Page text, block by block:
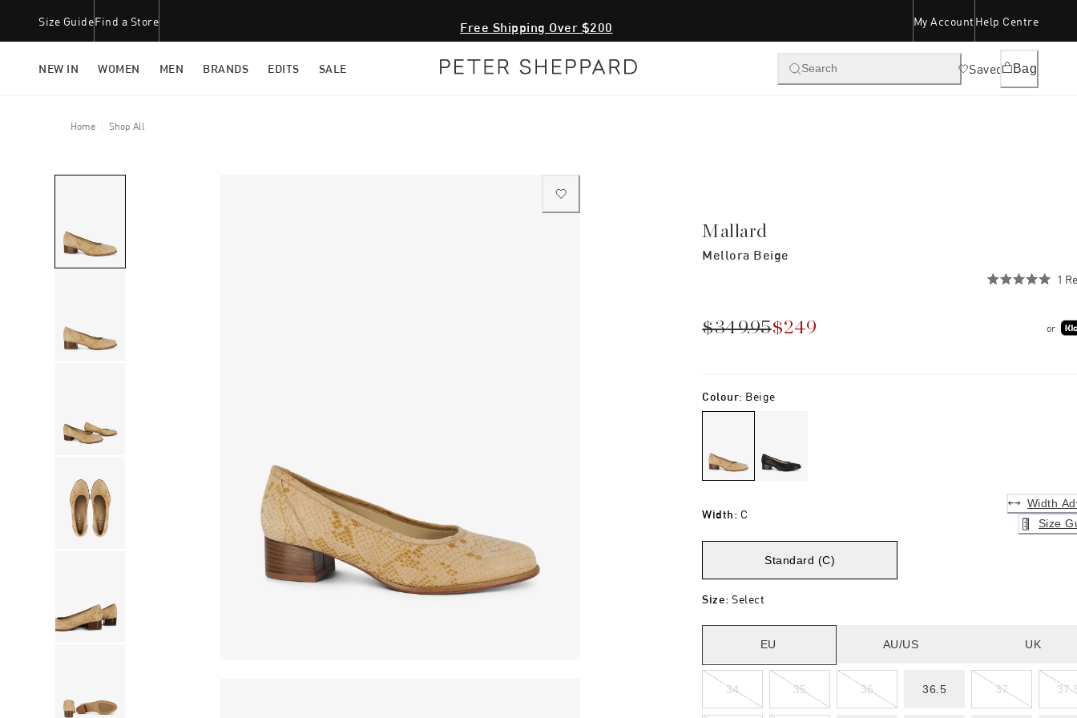
Size GuideFind a Store Free Shipping Over $200 My Account Help Centre
NEW IN WOMEN MEN BRANDS EDITS SALE Search Saved Bag
Home Shop All
Mallard
Mellora Beige
1
$349.95$249 or
Colour: Beige
Width: C
Width
Size
Standard (C)
Size: Select
EU AU/US UK
34 35 36 36.5 37